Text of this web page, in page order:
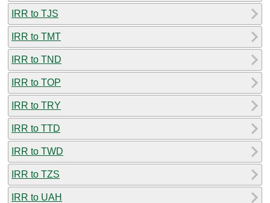
IRR to TJS
IRR to TMT
IRR to TND
IRR to TOP
IRR to TRY
IRR to TTD
IRR to TWD
IRR to TZS
IRR to UAH